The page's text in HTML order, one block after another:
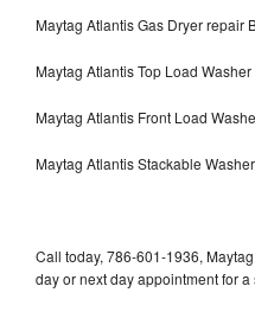
Maytag Atlantis Gas Dryer repair
Maytag Atlantis Top Load
Maytag Atlantis Front Load
Maytag Atlantis Stackable
Call today, 786-601-1936,
day or next day appointment for